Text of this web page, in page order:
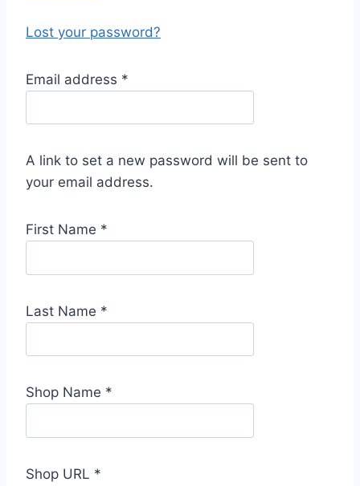
Lost your password?
Email address *
q
i
r
A link to set a new password will be sent to
your email address.
First Name *
Last Name *
Shop Name *
Shop URL *